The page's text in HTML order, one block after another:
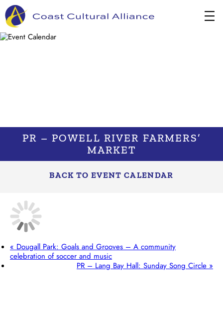
Skip
to
content
PR – POWELL RIVER FARMERS’
MARKET
BACK TO EVENT CALENDAR
« Dougall Park: Goals and Grooves – A community
celebration of soccer and music
PR – Lang Bay Hall: Sunday Song Circle »